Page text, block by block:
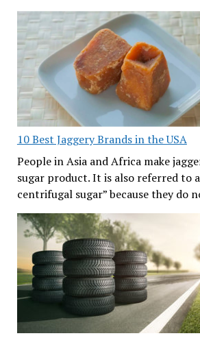
10 Best Jaggery Brands in the USA
People in Asia and Africa make
sugar product. It is also referred to
centrifugal sugar” because they do